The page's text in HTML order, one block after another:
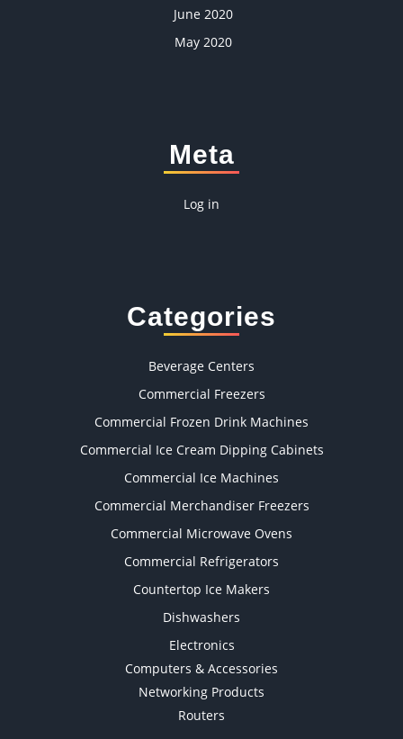
June 2020
May 2020
Meta
Log in
Categories
Beverage Centers
Commercial Freezers
Commercial Frozen Drink Machines
Commercial Ice Cream Dipping Cabinets
Commercial Ice Machines
Commercial Merchandiser Freezers
Commercial Microwave Ovens
Commercial Refrigerators
Countertop Ice Makers
Dishwashers
Electronics
Computers & Accessories
Networking Products
Routers